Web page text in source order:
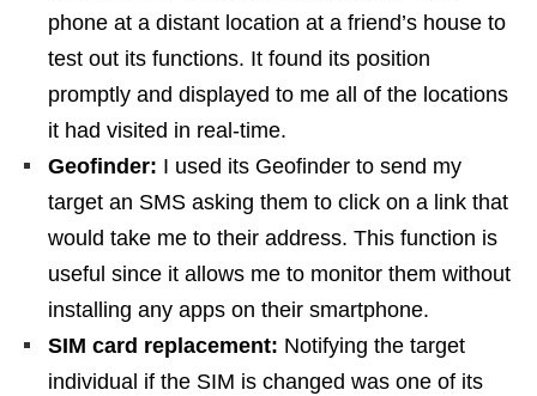
phone at a distant location at a friend’s house to
test out its functions. It found its position
promptly and displayed to me all of the locations
it had visited in real-time.
Geofinder: I used its Geofinder to send my
target an SMS asking them to click on a link that
would take me to their address. This function is
useful since it allows me to monitor them without
installing any apps on their smartphone.
SIM card replacement: Notifying the target
individual if the SIM is changed was one of its